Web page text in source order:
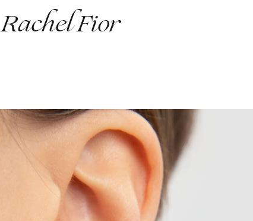
Rachel Fior